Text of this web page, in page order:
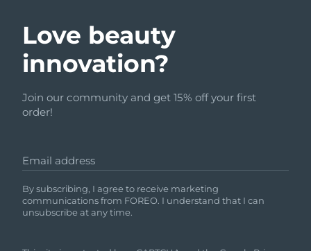
Love beauty
innovation?
Join our community and get 15% off your first
order!
Email address
By subscribing, I agree to receive marketing
communications from FOREO. I understand that I can
unsubscribe at any time.